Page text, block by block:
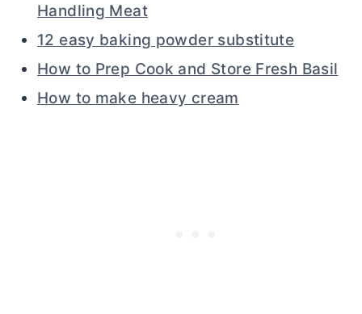
Handling Meat
12 easy baking powder substitute
How to Prep Cook and Store Fresh Basil
How to make heavy cream